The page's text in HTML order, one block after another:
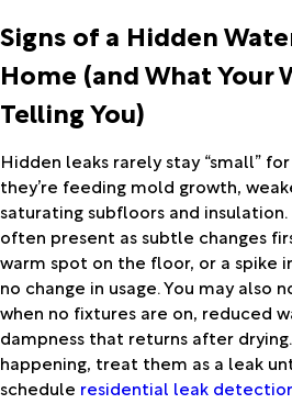
Signs of a Hidden
Home (and What Your
Telling You)
Hidden leaks rarely stay “small”
they’re feeding mold growth,
saturating subfloors and
often present as subtle changes
warm spot on the floor, or a spike
no change in usage. You may also
when no fixtures are on, reduced
dampness that returns after
happening, treat them as a leak
schedule residential leak